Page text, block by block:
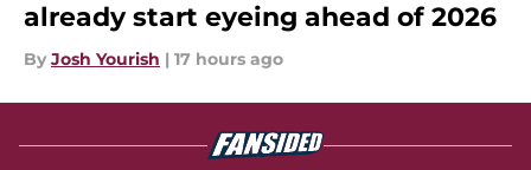
already start eyeing ahead of 2026
By Josh Yourish | 17 hours ago